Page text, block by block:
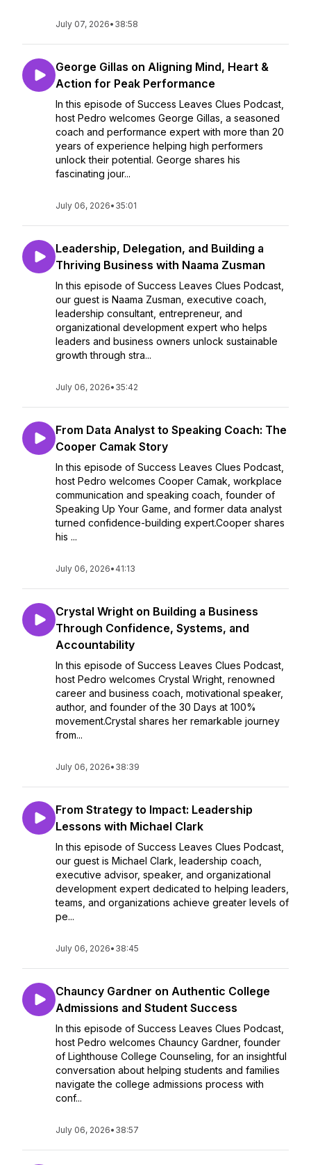
July 07, 2026• 38:58
George Gillas on Aligning Mind, Heart &
Action for Peak Performance
In this episode of Success Leaves Clues Podcast,
host Pedro welcomes George Gillas, a seasoned
coach and performance expert with more than 20
years of experience helping high performers
unlock their potential. George shares his
fascinating jour...
July 06, 2026• 35:01
Leadership, Delegation, and Building a
Thriving Business with Naama Zusman
In this episode of Success Leaves Clues Podcast,
our guest is Naama Zusman, executive coach,
leadership consultant, entrepreneur, and
organizational development expert who helps
leaders and business owners unlock sustainable
growth through stra...
July 06, 2026• 35:42
From Data Analyst to Speaking Coach: The
Cooper Camak Story
In this episode of Success Leaves Clues Podcast,
host Pedro welcomes Cooper Camak, workplace
communication and speaking coach, founder of
Speaking Up Your Game, and former data analyst
turned confidence-building expert.Cooper shares
his ...
July 06, 2026• 41:13
Crystal Wright on Building a Business
Through Confidence, Systems, and
Accountability
In this episode of Success Leaves Clues Podcast,
host Pedro welcomes Crystal Wright, renowned
career and business coach, motivational speaker,
author, and founder of the 30 Days at 100%
movement.Crystal shares her remarkable journey
from...
July 06, 2026• 38:39
From Strategy to Impact: Leadership
Lessons with Michael Clark
In this episode of Success Leaves Clues Podcast,
our guest is Michael Clark, leadership coach,
executive advisor, speaker, and organizational
development expert dedicated to helping leaders,
teams, and organizations achieve greater levels of
pe...
July 06, 2026• 38:45
Chauncy Gardner on Authentic College
Admissions and Student Success
In this episode of Success Leaves Clues Podcast,
host Pedro welcomes Chauncy Gardner, founder
of Lighthouse College Counseling, for an insightful
conversation about helping students and families
navigate the college admissions process with
conf...
July 06, 2026• 38:57